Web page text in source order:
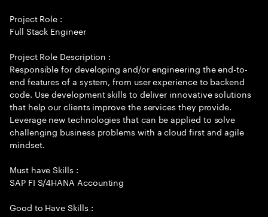
Project Role :
Full Stack Engineer
Project Role Description :
Responsible for developing and/or engineering the end-to-
end features of a system, from user experience to backend
code. Use development skills to deliver innovative solutions
that help our clients improve the services they provide.
Leverage new technologies that can be applied to solve
challenging business problems with a cloud first and agile
mindset.
Must have Skills :
SAP FI S/4HANA Accounting
Good to Have Skills :